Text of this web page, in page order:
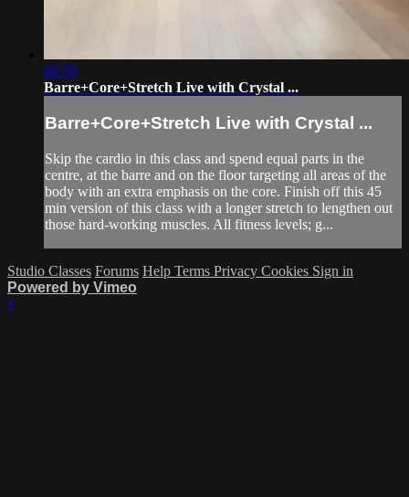
48:39
Barre+Core+Stretch Live with Crystal ...
Barre+Core+Stretch Live with Crystal ...
Skip the cardio in this class and spend equal parts in the
centre, at the barre and on the floor targeting all areas of the
body with an extra emphasis on the core. Finish off this 45
min version of this class with a longer stretch to lengthen out
those hard-working muscles. All fitness levels; g...
Studio Classes Forums Help Terms Privacy Cookies Sign in
Powered by Vimeo
×